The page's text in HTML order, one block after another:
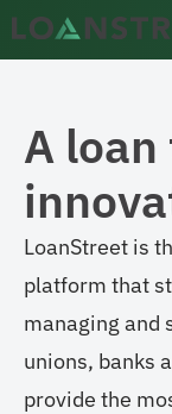
content
A
LoanStreet is
platform that
managing and
unions, banks
provide the